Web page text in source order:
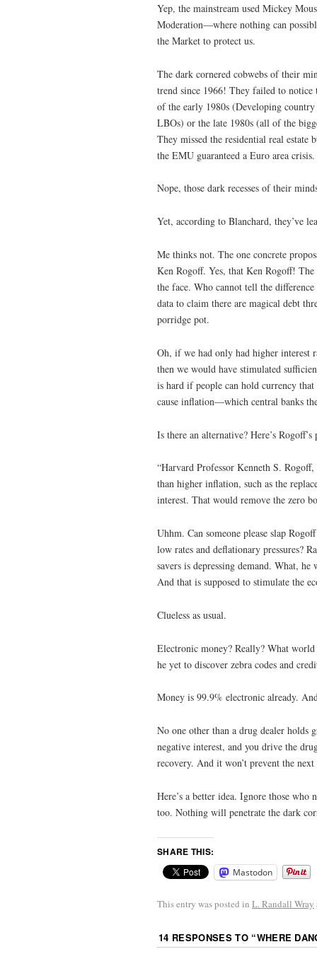
Yep, the mainstream used Mickey
Moderation—where nothing can
the Market to protect us.
The dark cornered cobwebs of their
trend since 1966! They failed to
of the early 1980s (Developing
LBOs) or the late 1980s (all of the
They missed the residential real estate
the EMU guaranteed a Euro area crisis.
Nope, those dark recesses of their
Yet, according to Blanchard, they’ve
Me thinks not. The one concrete
Ken Rogoff. Yes, that Ken Rogoff!
the face. Who cannot tell the
data to claim there are magical debt
porridge pot.
Oh, if we had only had higher interest
then we would have stimulated
is hard if people can hold currency
cause inflation—which central banks
Is there an alternative? Here’s
“Harvard Professor Kenneth S.
than higher inflation, such as the
interest. That would remove the zero
Uhhm. Can someone please slap
low rates and deflationary pressures?
savers is depressing demand. What,
And that is supposed to stimulate the
Clueless as usual.
Electronic money? Really? What
he yet to discover zebra codes and
Money is 99.9% electronic already.
No one other than a drug dealer holds
negative interest, and you drive the
recovery. And it won’t prevent the next
Here’s a better idea. Ignore those who
too. Nothing will penetrate the dark
SHARE THIS:
Mastodon
This entry was posted in L. Randall Wray
14 RESPONSES TO “WHERE